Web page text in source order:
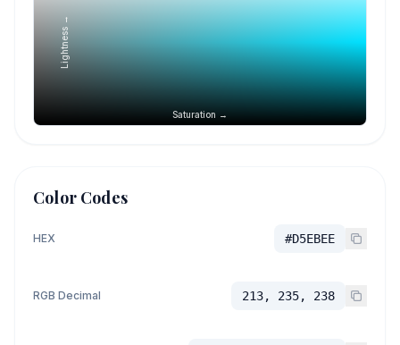
Saturation →
Lightness →
Color Codes
HEX #D5EBEE
RGB Decimal 213, 235, 238